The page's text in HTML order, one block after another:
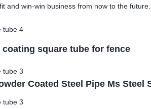
and win-win business from now to the
coating square tube for fence
Coated Steel Pipe Ms Steel